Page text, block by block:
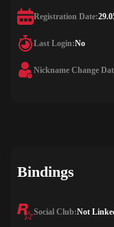
Registration Date:
Last Login:No
Nickname Change
Bindings
Social Club:Not